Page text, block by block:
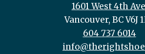
1601 West 4th
Vancouver, BC V6J
604 737 6014